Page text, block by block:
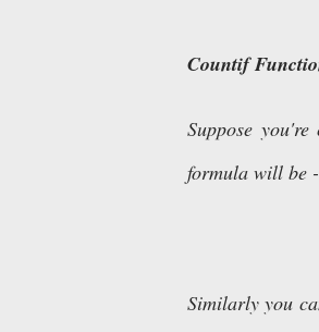
Countif
Suppose
formula will be -
Similarly you